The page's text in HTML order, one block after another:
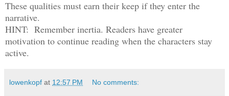
These qualities must earn their keep if they enter the
narrative.
HINT: Remember inertia. Readers have greater
motivation to continue reading when the characters stay
active.
lowenkopf at 12:57 PM No comments: